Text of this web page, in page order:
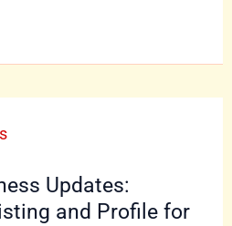
Updates:
and Profile for